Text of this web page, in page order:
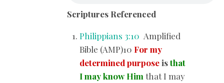
Scriptures Referenced
Philippians 3:10 Amplified
Bible (AMP)10For my
determined purposeisthat
I may know Himthat I may